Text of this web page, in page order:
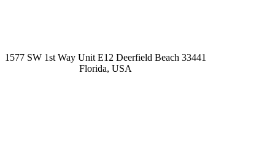
1577 SW 1st Way Unit E12 Deerfield Beach 33441
Florida, USA